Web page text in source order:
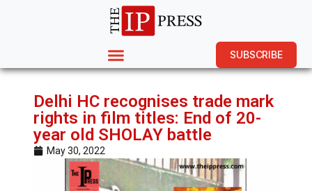
SUBSCRIBE
Delhi HC recognises trade mark
rights in film titles: End of 20-
year old SHOLAY battle
May 30, 2022